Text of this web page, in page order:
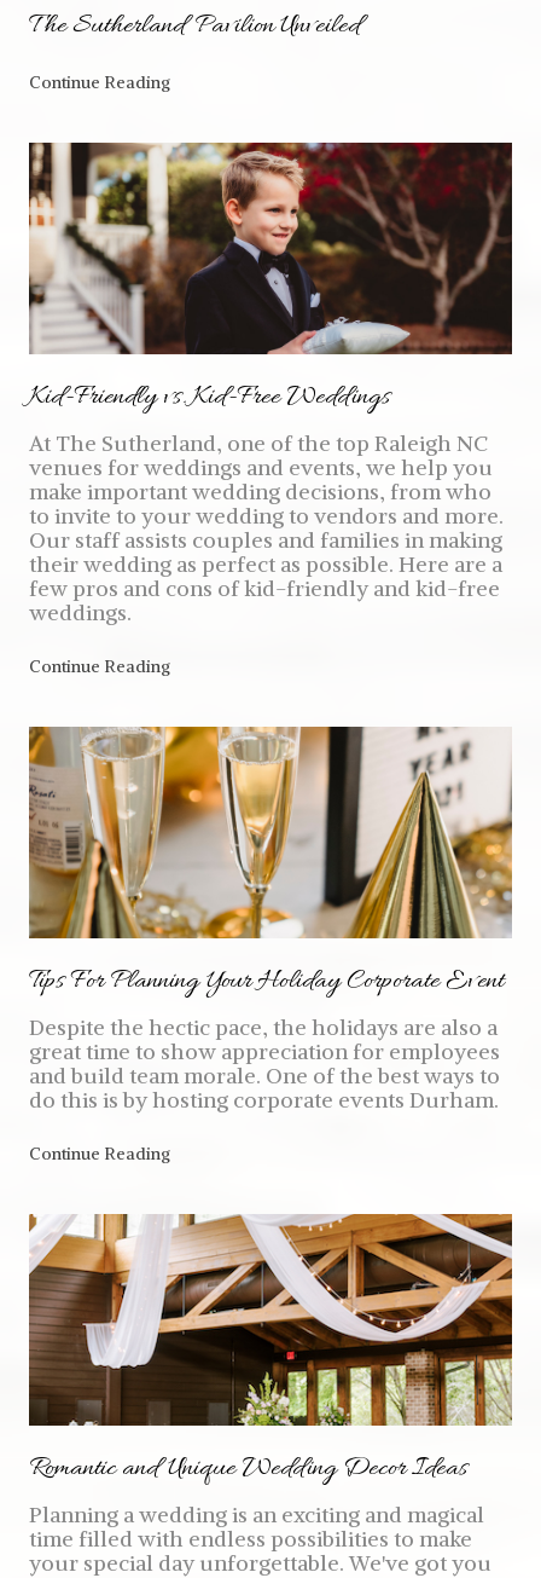
The Sutherland Pavilion Unveiled
Continue Reading
Kid-Friendly vs. Kid-Free Weddings
At The Sutherland, one of the top Raleigh NC
venues for weddings and events, we help you
make important wedding decisions, from who
to invite to your wedding to vendors and more.
Our staff assists couples and families in making
their wedding as perfect as possible. Here are a
few pros and cons of kid-friendly and kid-free
weddings.
Continue Reading
Tips For Planning Your Holiday Corporate Event
Despite the hectic pace, the holidays are also a
great time to show appreciation for employees
and build team morale. One of the best ways to
do this is by hosting corporate events Durham.
Continue Reading
Romantic and Unique Wedding Decor Ideas
Planning a wedding is an exciting and magical
time filled with endless possibilities to make
your special day unforgettable. We've got you